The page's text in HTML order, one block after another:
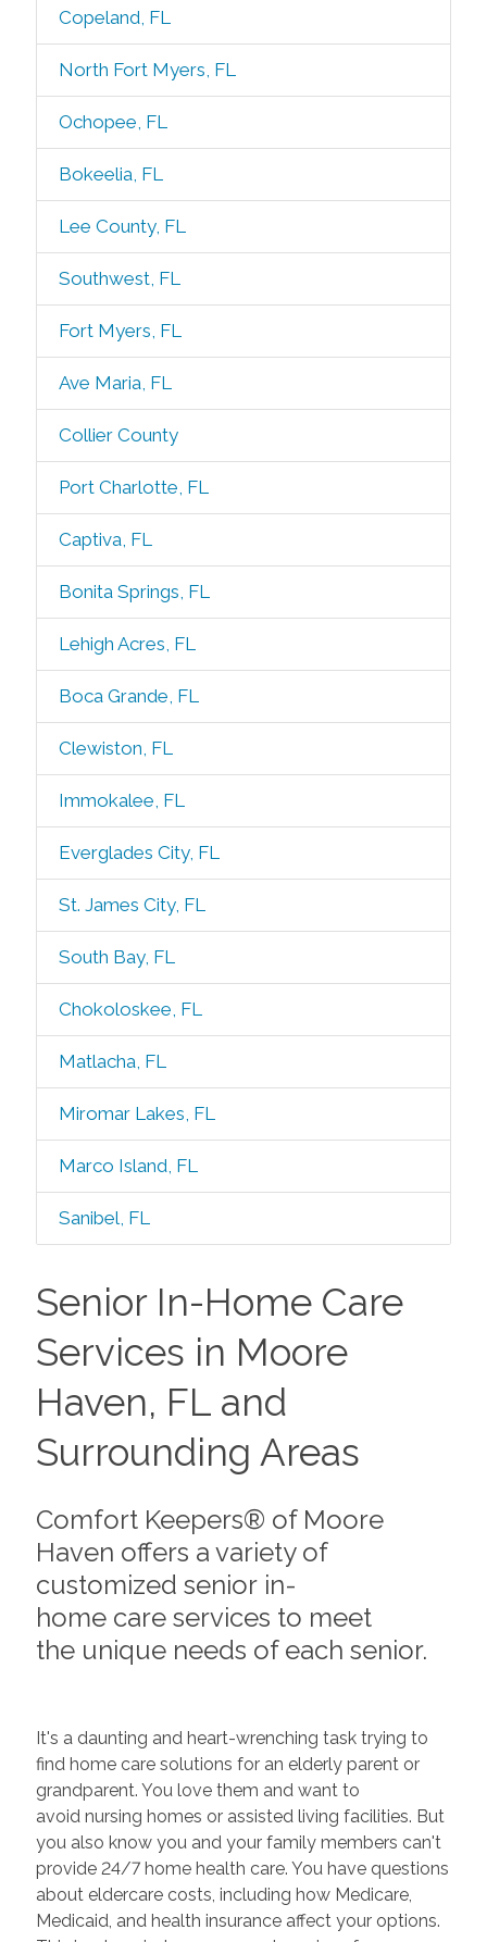
Copeland, FL
North Fort Myers, FL
Ochopee, FL
Bokeelia, FL
Lee County, FL
Southwest, FL
Fort Myers, FL
Ave Maria, FL
Collier County
Port Charlotte, FL
Captiva, FL
Bonita Springs, FL
Lehigh Acres, FL
Boca Grande, FL
Clewiston, FL
Immokalee, FL
Everglades City, FL
St. James City, FL
South Bay, FL
Chokoloskee, FL
Matlacha, FL
Miromar Lakes, FL
Marco Island, FL
Sanibel, FL
Senior In-Home Care
Services in Moore
Haven, FL and
Surrounding Areas
Comfort Keepers® of Moore
Haven offers a variety of
customized senior in-
home care services to meet
the unique needs of each senior.
It's a daunting and heart-wrenching task trying to
find home care solutions for an elderly parent or
grandparent. You love them and want to
avoid nursing homes or assisted living facilities. But
you also know you and your family members can't
provide 24/7 home health care. You have questions
about eldercare costs, including how Medicare,
Medicaid, and health insurance affect your options.